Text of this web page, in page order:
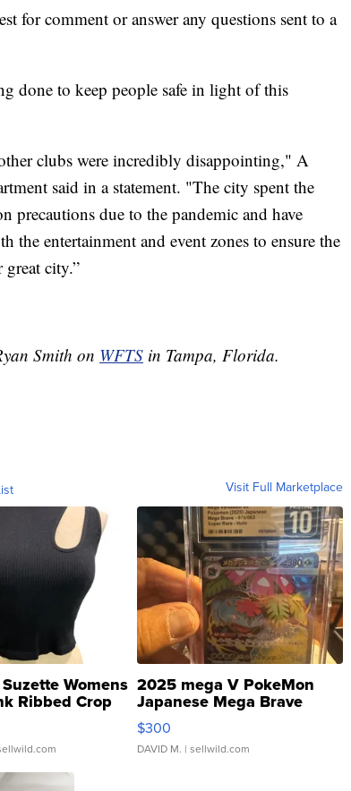
for comment or answer any questions sent to a
done to keep people safe in light of this
clubs were incredibly disappointing," A
said in a statement. "The city spent the
precautions due to the pandemic and have
the entertainment and event zones to ensure the
city.”
Smith on WFTS in Tampa, Florida.
Visit Full Marketplace
Womens
Ribbed Crop
...
2025 mega V PokeMon
Japanese Mega Brave
076/063 Super Rare H...
$300
DAVID M. | sellwild.com